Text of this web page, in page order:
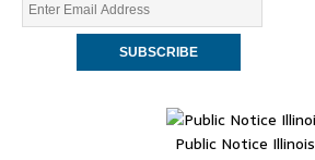
Public Notice Illinois